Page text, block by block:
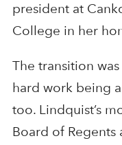
president at
College in her
The transition
hard work being
too. Lindquist’s
Board of Regents